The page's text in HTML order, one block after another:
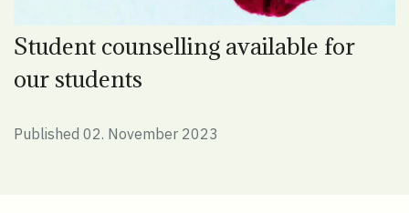
Student counselling available for
our students
Published 02. November 2023